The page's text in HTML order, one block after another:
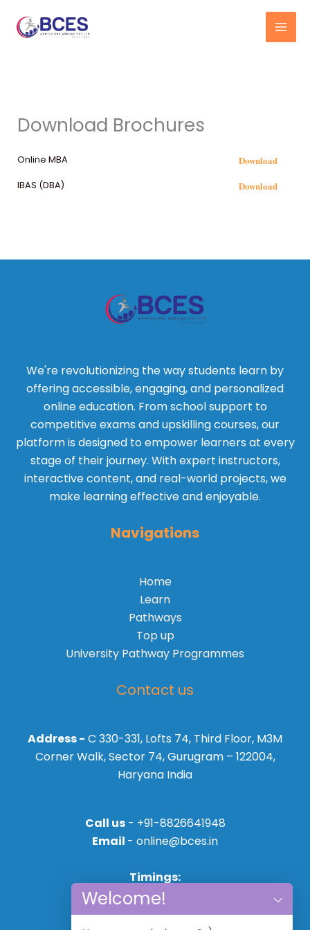
Download Brochures
Online MBA Download
IBAS (DBA) Download
We're revolutionizing the way students learn by
offering accessible, engaging, and personalized
online education. From school support to
competitive exams and upskilling courses, our
platform is designed to empower learners at every
stage of their journey. With expert instructors,
interactive content, and real-world projects, we
make learning effective and enjoyable.
Navigations
Home
Learn
Pathways
Top up
University Pathway Programmes
Contact us
Address - C 330-331, Lofts 74, Third Floor, M3M
Corner Walk, Sector 74, Gurugram – 122004,
Haryana India
Call us- +91-8826641948
Email - online@bces.in
Timings:
Mon - Sat
10:00AM - 18:30PM,
Welcome!